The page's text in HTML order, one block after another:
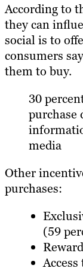
According to
they can
social is to
consumers
them to buy.
30
purchase
media
Other
purchases:
(59